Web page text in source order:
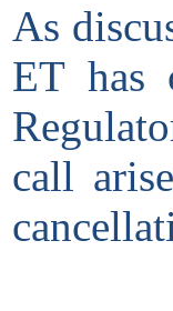
As
ET has
call